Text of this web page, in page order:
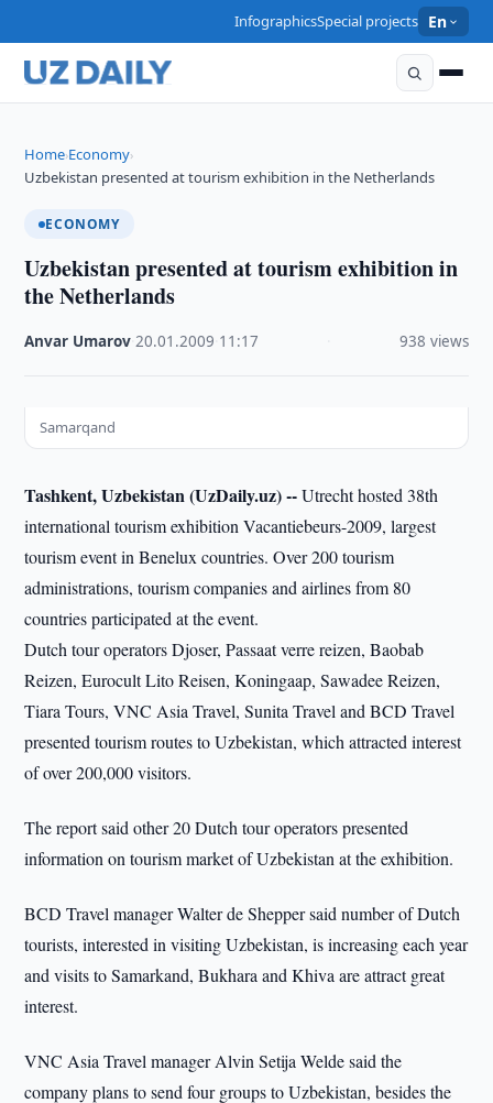
InfographicsSpecial projects En
Home›Economy›
Uzbekistan presented at tourism exhibition in the Netherlands
ECONOMY
Uzbekistan presented at tourism exhibition in
the Netherlands
Anvar Umarov ·20.01.2009 11:17 938 views
Samarqand
Tashkent, Uzbekistan (UzDaily.uz) --Utrecht hosted 38th
international tourism exhibition Vacantiebeurs-2009, largest
tourism event in Benelux countries. Over 200 tourism
administrations, tourism companies and airlines from 80
countries participated at the event.
Dutch tour operators Djoser, Passaat verre reizen, Baobab
Reizen, Eurocult Lito Reisen, Koningaap, Sawadee Reizen,
Tiara Tours, VNC Asia Travel, Sunita Travel and BCD Travel
presented tourism routes to Uzbekistan, which attracted interest
of over 200,000 visitors.
The report said other 20 Dutch tour operators presented
information on tourism market of Uzbekistan at the exhibition.
BCD Travel manager Walter de Shepper said number of Dutch
tourists, interested in visiting Uzbekistan, is increasing each year
and visits to Samarkand, Bukhara and Khiva are attract great
interest.
VNC Asia Travel manager Alvin Setija Welde said the
company plans to send four groups to Uzbekistan, besides the